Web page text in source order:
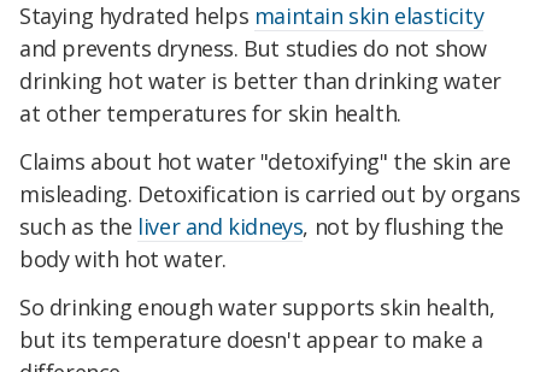
Staying hydrated helps maintain skin elasticity
and prevents dryness. But studies do not show
drinking hot water is better than drinking water
at other temperatures for skin health.
Claims about hot water "detoxifying" the skin are
misleading. Detoxification is carried out by organs
such as the liver and kidneys, not by flushing the
body with hot water.
So drinking enough water supports skin health,
but its temperature doesn't appear to make a